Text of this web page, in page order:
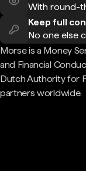
With round-
Keep full
No one else
Morse is a Money
and Financial
Dutch Authority for
partners worldwide.